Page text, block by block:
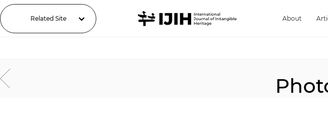
Related Site About